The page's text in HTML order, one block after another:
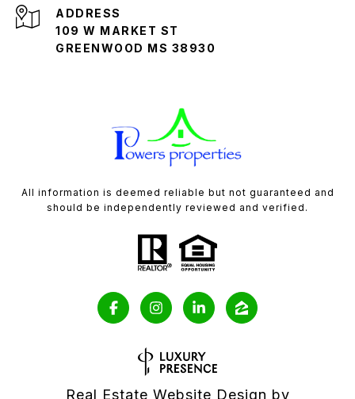
ADDRESS
109 W MARKET ST
GREENWOOD MS 38930
All information is deemed reliable but not guaranteed and
should be independently reviewed and verified.
Real Estate Website Design by